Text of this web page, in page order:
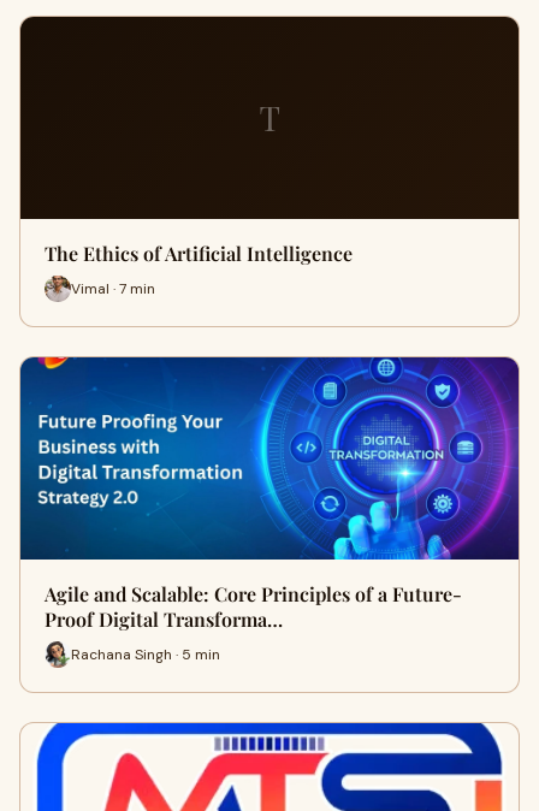
T
The Ethics of Artificial Intelligence
Vimal · 7 min
Agile and Scalable: Core Principles of a Future-
Proof Digital Transforma…
Rachana Singh · 5 min